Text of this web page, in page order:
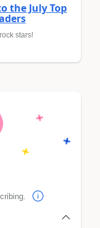
the July Top
stars!